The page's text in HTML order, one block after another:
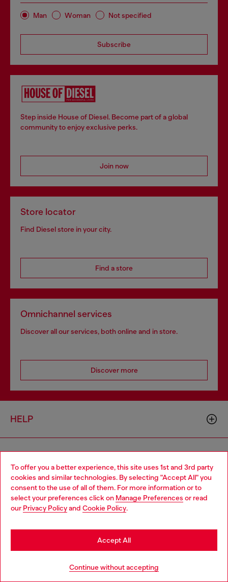
To offer you a better experience, this site uses 1st and 3rd party
cookies and similar technologies. By selecting "Accept All" you
consent to the use of all of them. For more information or to
select your preferences click on Manage Preferences or read
our Privacy Policyand Cookie Policy.
Continue without accepting
Accept All
Man Woman Not specified
Subscribe
Step inside House of Diesel. Become part of a global
community to enjoy exclusive perks.
Join now
Store locator
Find Diesel store in your city.
Find a store
Omnichannel services
Discover all our services, both online and in store.
Discover more
HELP
WORLD OF DIESEL
CORPORATE
Choose your location
You are currently browsing Bulgaria website, but it seems you
may be based in United States